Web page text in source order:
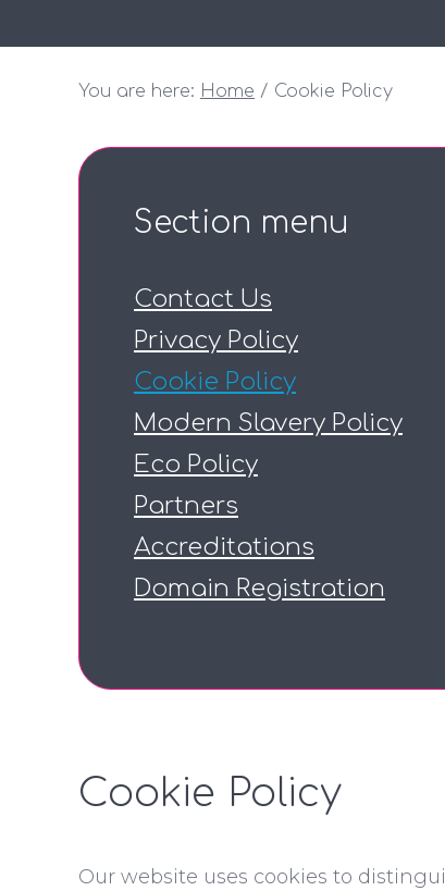
You are here: Home Cookie Policy
Section menu
Contact Us
Privacy Policy
Cookie Policy
Modern Slavery Policy
Eco Policy
Partners
Accreditations
Domain Registration
Cookie Policy
Our website uses cookies to